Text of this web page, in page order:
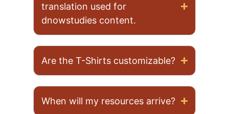
translation used for
dnowstudies content.
Are the T-Shirts customizable?
When will my resources arrive?